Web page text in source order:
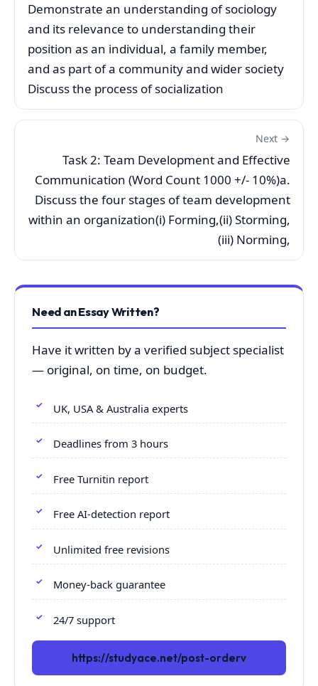
Demonstrate an understanding of sociology
and its relevance to understanding their
position as an individual, a family member,
and as part of a community and wider society
Discuss the process of socialization
Next →
Task 2: Team Development and Effective
Communication (Word Count 1000 +/- 10%)a.
Discuss the four stages of team development
within an organization(i) Forming,(ii) Storming,
(iii) Norming,
Need an Essay Written?
Have it written by a verified subject specialist
— original, on time, on budget.
UK, USA & Australia experts
Deadlines from 3 hours
Free Turnitin report
Free AI-detection report
Unlimited free revisions
Money-back guarantee
24/7 support
https://studyace.net/post-orderv